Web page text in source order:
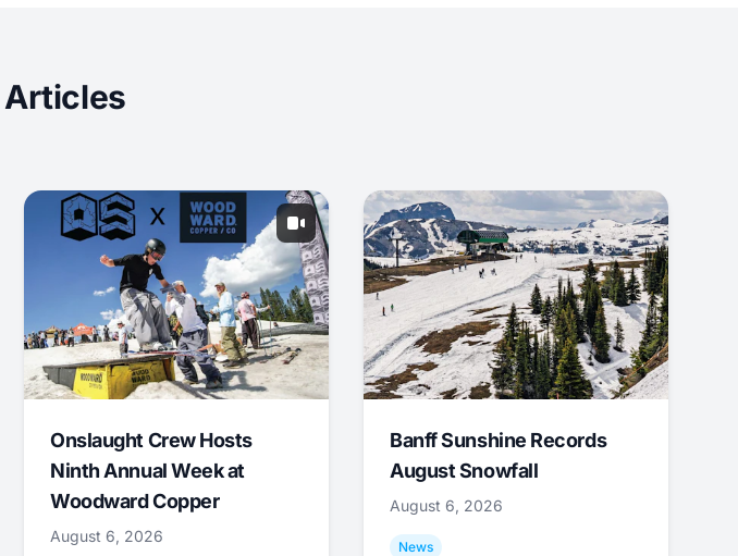
Articles
Onslaught Crew Hosts
Ninth Annual Week at
Woodward Copper
August 6, 2026
Banff Sunshine Records
August Snowfall
August 6, 2026
News